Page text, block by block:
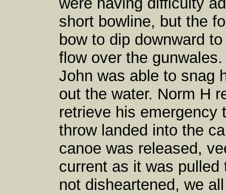
short bowline, but the
bow to dip downward
flow over the
John was able to snag
out the water. Norm H
retrieve his emergency
throw landed into the
canoe was released,
current as it was
not disheartened, we